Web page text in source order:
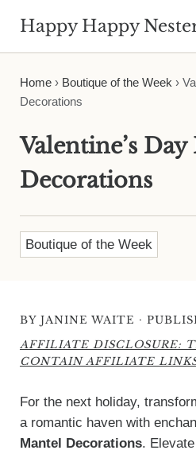
Happy Happy
Home› Boutique of the Week ›
Decorations
Valentine’s
Decorations
Boutique of the Week
BY JANINE WAITE ·
AFFILIATE DISCLOSURE:
CONTAIN AFFILIATE
For the next holiday,
a romantic haven with
Mantel Decorations.